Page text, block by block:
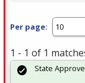
Per page:
1 - 1 of 1
State